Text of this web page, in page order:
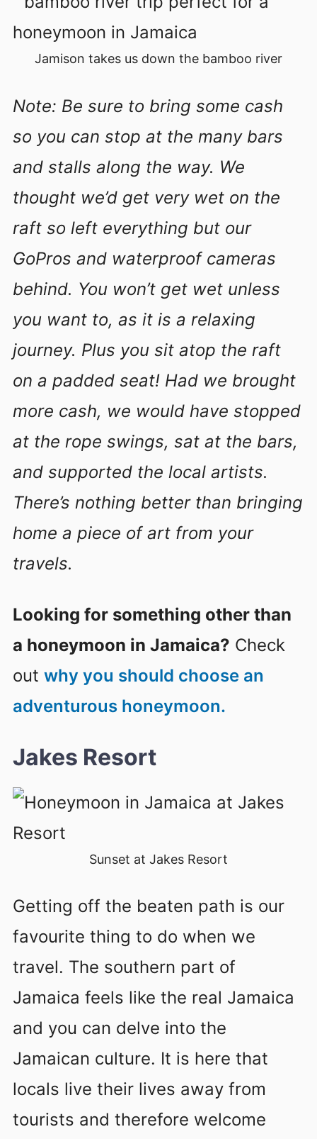
Jamison takes us down the bamboo river
Note: Be sure to bring some cash
so you can stop at the many bars
and stalls along the way. We
thought we’d get very wet on the
raft so left everything but our
GoPros and waterproof cameras
behind. You won’t get wet unless
you want to, as it is a relaxing
journey. Plus you sit atop the raft
on a padded seat! Had we brought
more cash, we would have stopped
at the rope swings, sat at the bars,
and supported the local artists.
There’s nothing better than bringing
home a piece of art from your
travels.
Looking for something other than
a honeymoon in Jamaica? Check
out why you should choose an
adventurous honeymoon.
Jakes Resort
Sunset at Jakes Resort
Getting off the beaten path is our
favourite thing to do when we
travel. The southern part of
Jamaica feels like the real Jamaica
and you can delve into the
Jamaican culture. It is here that
locals live their lives away from
tourists and therefore welcome